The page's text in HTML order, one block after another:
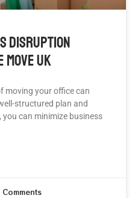
Disruption
UK
moving your office can
structured plan and
can minimize business
Comments